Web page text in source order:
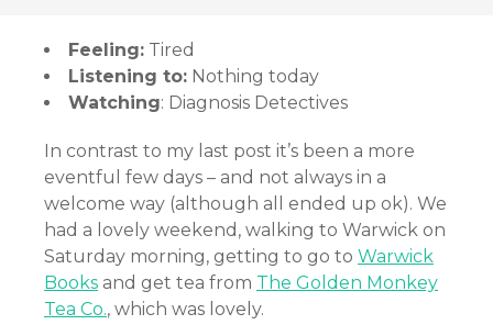
Feeling: Tired
Listening to: Nothing today
Watching: Diagnosis Detectives
In contrast to my last post it’s been a more
eventful few days – and not always in a
welcome way (although all ended up ok). We
had a lovely weekend, walking to Warwick on
Saturday morning, getting to go to Warwick
Books and get tea from The Golden Monkey
Tea Co., which was lovely.